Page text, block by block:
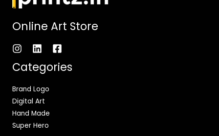
Online Art Store
Categories
Brand Logo
Digital Art
Hand Made
Super Hero